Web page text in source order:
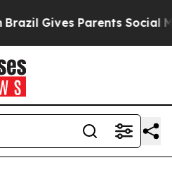
Parents Social Media